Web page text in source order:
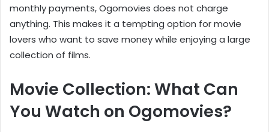
monthly payments, Ogomovies does not charge
anything. This makes it a tempting option for movie
lovers who want to save money while enjoying a large
collection of films.
Movie Collection: What Can
You Watch on Ogomovies?